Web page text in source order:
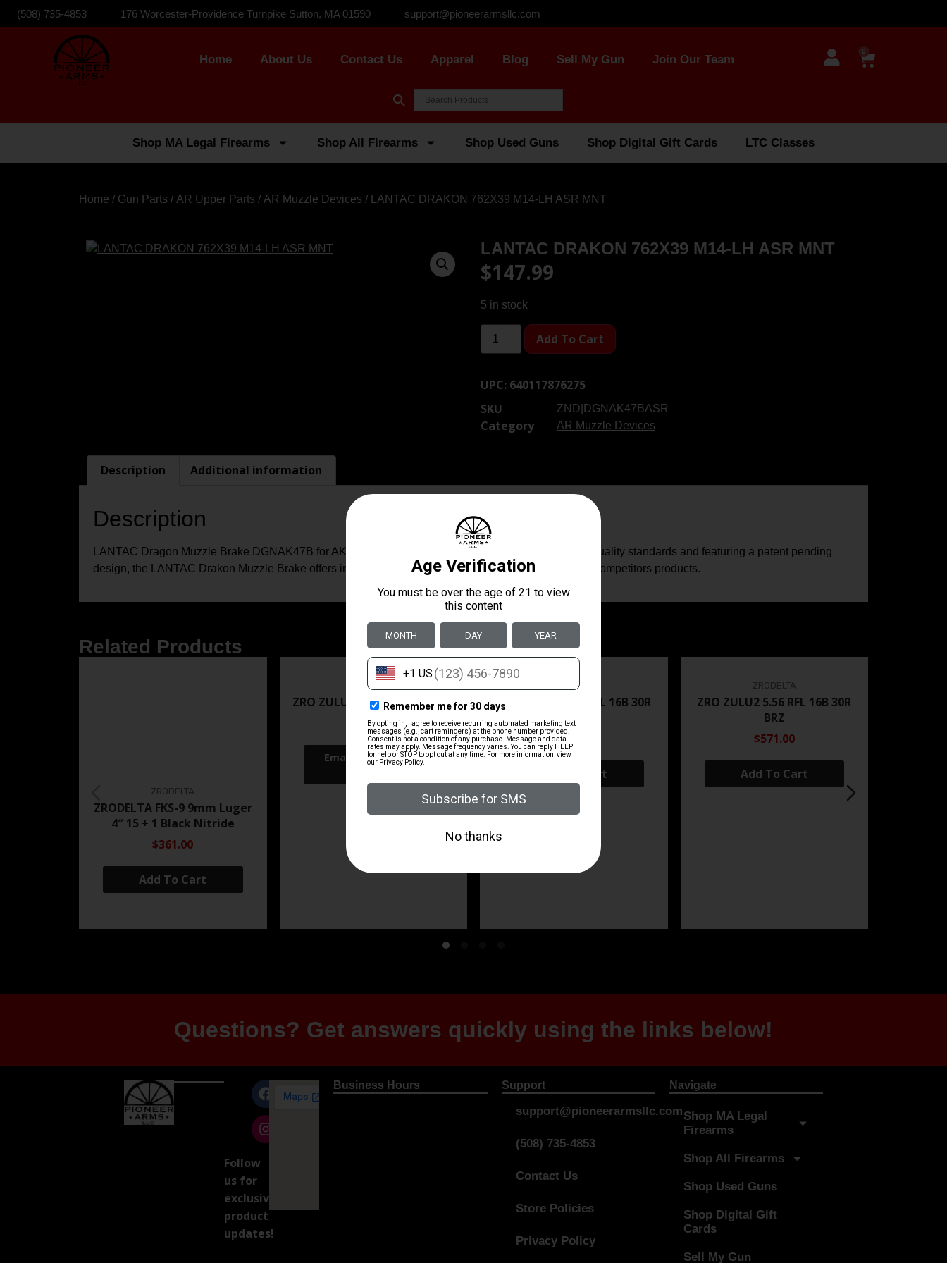
(508) 735-4853 176 Worcester-Providence Turnpike Sutton, MA 01590 support@pioneerarmsllc.com
Home About Us Contact Us Apparel Blog Sell My Gun Join Our Team
0
Shop MA Legal Firearms Shop All Firearms Shop Used Guns Shop Digital Gift Cards LTC Classes
Home / Gun Parts / AR Upper Parts / AR Muzzle Devices / LANTAC DRAKON 762X39 M14-LH ASR MNT
LANTAC DRAKON 762X39 M14-LH ASR MNT
$147.99
5 in stock
Add To Cart
UPC: 640117876275
SKU
ZND|DGNAK47BASR
Category AR Muzzle Devices
Description Additional information
Description
LANTAC Dragon Muzzle Brake DGNAK47B for AK47 Rifles & Variants. Manufactured to the highest quality standards and featuring a patent pending
design, the LANTAC Drakon Muzzle Brake offers improved recoil management and muzzle rise over competitors products.
Related Products
ZRODELTA
ZRODELTA FKS-9 9mm Luger
4″ 15 + 1 Black Nitride
$361.00
Add To Cart
ZRODELTA
ZRO ZULU2 5.56 RFL 16B 30RD
$499.99
ZRODELTA
ZRO ZULU2 5.56 RFL 16B 30R
FDE
$571.00
Add To Cart
ZRODELTA
ZRO ZULU2 5.56 RFL 16B 30R
BRZ
$571.00
Add To Cart
Questions? Get answers quickly using the links below!
Follow
us for
exclusive
product
updates!
Business Hours Support
support@pioneerarmsllc.com
(508) 735-4853
Contact Us
Store Policies
Privacy Policy
Navigate
Shop MA Legal
Firearms
Shop All Firearms
Shop Used Guns
Shop Digital Gift
Cards
Sell My Gun